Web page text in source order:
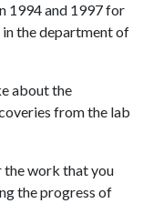
1994 and 1997 for
in the department of
about the
from the lab
the work that you
the progress of